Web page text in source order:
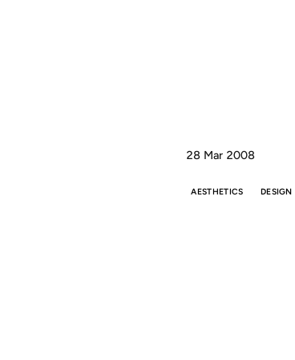
28 Mar 2008
AESTHETICS DESIGN